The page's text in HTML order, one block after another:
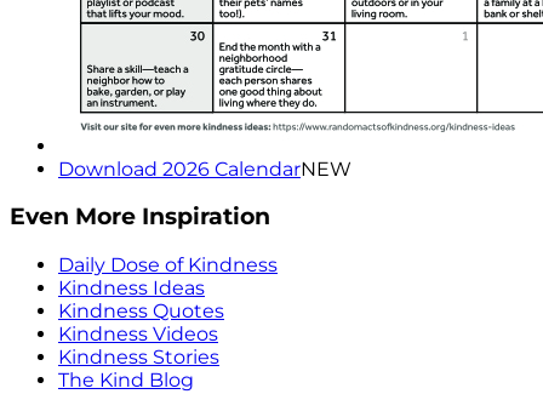
Download 2026 CalendarNEW
Even More Inspiration
Daily Dose of Kindness
Kindness Ideas
Kindness Quotes
Kindness Videos
Kindness Stories
The Kind Blog